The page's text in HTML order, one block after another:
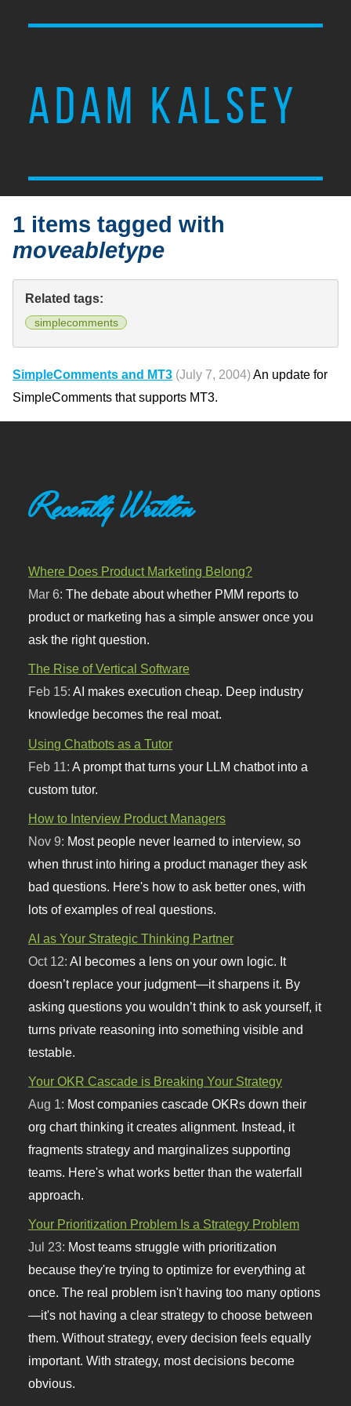
ADAM KALSEY
1 items tagged with
moveabletype
Related tags:
simplecomments
SimpleComments and MT3 (July 7, 2004)An update for
SimpleComments that supports MT3.
Recently Written
Where Does Product Marketing Belong?
Mar 6:The debate about whether PMM reports to
product or marketing has a simple answer once you
ask the right question.
The Rise of Vertical Software
Feb 15:AI makes execution cheap. Deep industry
knowledge becomes the real moat.
Using Chatbots as a Tutor
Feb 11: A prompt that turns your LLM chatbot into a
custom tutor.
How to Interview Product Managers
Nov 9: Most people never learned to interview, so
when thrust into hiring a product manager they ask
bad questions. Here's how to ask better ones, with
lots of examples of real questions.
AI as Your Strategic Thinking Partner
Oct 12:AI becomes a lens on your own logic. It
doesn’t replace your judgment—it sharpens it. By
asking questions you wouldn’t think to ask yourself, it
turns private reasoning into something visible and
testable.
Your OKR Cascade is Breaking Your Strategy
Aug 1: Most companies cascade OKRs down their
org chart thinking it creates alignment. Instead, it
fragments strategy and marginalizes supporting
teams. Here's what works better than the waterfall
approach.
Your Prioritization Problem Is a Strategy Problem
Jul 23: Most teams struggle with prioritization
because they're trying to optimize for everything at
once. The real problem isn't having too many options
—it's not having a clear strategy to choose between
them. Without strategy, every decision feels equally
important. With strategy, most decisions become
obvious.